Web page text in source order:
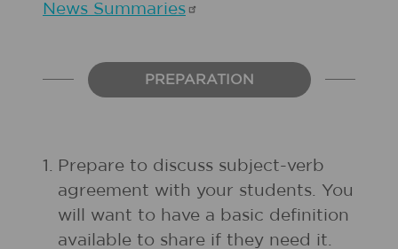
News Summaries
PREPARATION
1. Prepare to discuss subject-verb
agreement with your students. You
will want to have a basic definition
available to share if they need it.